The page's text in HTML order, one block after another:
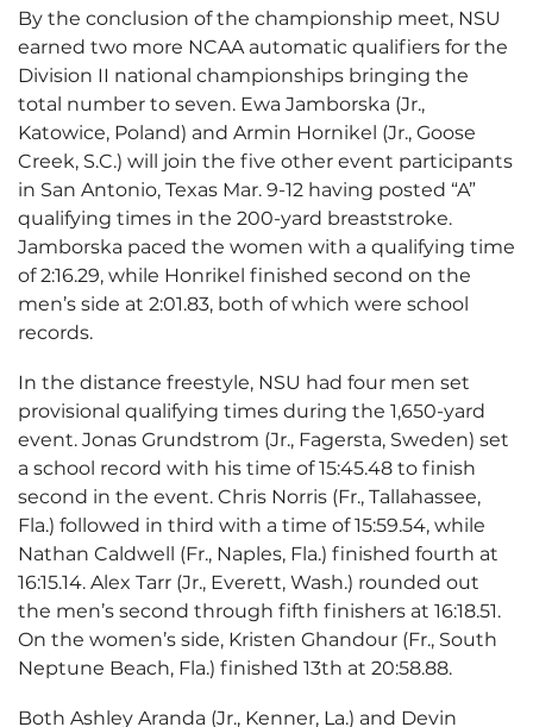
By the conclusion of the championship meet, NSU
earned two more NCAA automatic qualifiers for the
Division II national championships bringing the
total number to seven. Ewa Jamborska (Jr.,
Katowice, Poland) and Armin Hornikel (Jr., Goose
Creek, S.C.) will join the five other event participants
in San Antonio, Texas Mar. 9-12 having posted “A”
qualifying times in the 200-yard breaststroke.
Jamborska paced the women with a qualifying time
of 2:16.29, while Honrikel finished second on the
men’s side at 2:01.83, both of which were school
records.
In the distance freestyle, NSU had four men set
provisional qualifying times during the 1,650-yard
event. Jonas Grundstrom (Jr., Fagersta, Sweden) set
a school record with his time of 15:45.48 to finish
second in the event. Chris Norris (Fr., Tallahassee,
Fla.) followed in third with a time of 15:59.54, while
Nathan Caldwell (Fr., Naples, Fla.) finished fourth at
16:15.14. Alex Tarr (Jr., Everett, Wash.) rounded out
the men’s second through fifth finishers at 16:18.51.
On the women’s side, Kristen Ghandour (Fr., South
Neptune Beach, Fla.) finished 13th at 20:58.88.
Both Ashley Aranda (Jr., Kenner, La.) and Devin